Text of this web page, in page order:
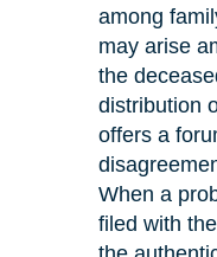
among
may arise
the
distribution
offers a
When a
filed with